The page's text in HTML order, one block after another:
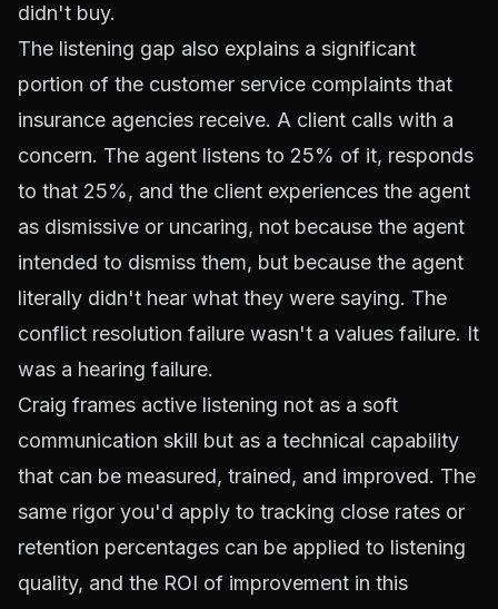
didn't buy.
The listening gap also explains a significant
portion of the customer service complaints that
insurance agencies receive. A client calls with a
concern. The agent listens to 25% of it, responds
to that 25%, and the client experiences the agent
as dismissive or uncaring, not because the agent
intended to dismiss them, but because the agent
literally didn't hear what they were saying. The
conflict resolution failure wasn't a values failure. It
was a hearing failure.
Craig frames active listening not as a soft
communication skill but as a technical capability
that can be measured, trained, and improved. The
same rigor you'd apply to tracking close rates or
retention percentages can be applied to listening
quality, and the ROI of improvement in this